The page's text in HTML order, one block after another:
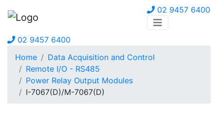
02 9457 6400
02 9457 6400
Home
Data Acquisition and Control
Remote I/O - RS485
Power Relay Output Modules
I-7067(D)/M-7067(D)